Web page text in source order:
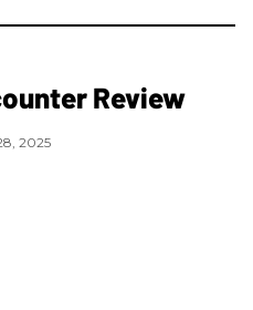
Review
2025